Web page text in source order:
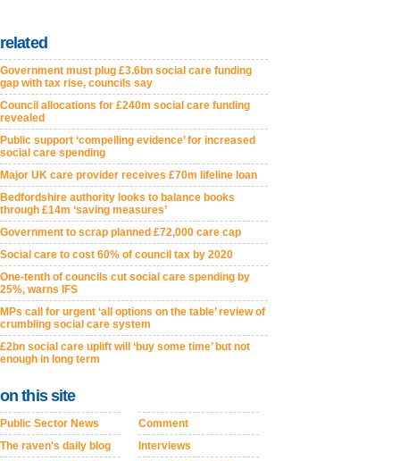
related
Government must plug £3.6bn social care funding
gap with tax rise, councils say
Council allocations for £240m social care funding
revealed
Public support ‘compelling evidence’ for increased
social care spending
Major UK care provider receives £70m lifeline loan
Bedfordshire authority looks to balance books
through £14m ‘saving measures’
Government to scrap planned £72,000 care cap
Social care to cost 60% of council tax by 2020
One-tenth of councils cut social care spending by
25%, warns IFS
MPs call for urgent ‘all options on the table’ review of
crumbling social care system
£2bn social care uplift will ‘buy some time’ but not
enough in long term
on this site
Public Sector News
The raven's daily blog
Comment
Interviews